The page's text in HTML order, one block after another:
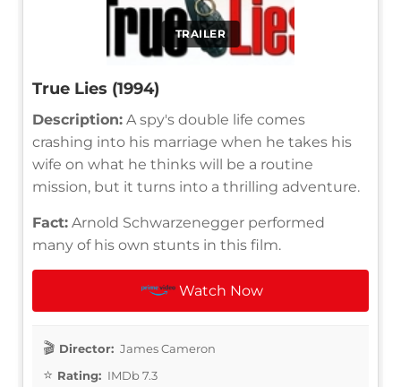
TRAILER
True Lies (1994)
Description: A spy's double life comes
crashing into his marriage when he takes his
wife on what he thinks will be a routine
mission, but it turns into a thrilling adventure.
Fact: Arnold Schwarzenegger performed
many of his own stunts in this film.
Watch Now
Director: James Cameron
Rating: IMDb 7.3